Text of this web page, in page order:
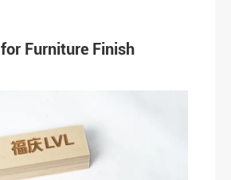
for Furniture Finish